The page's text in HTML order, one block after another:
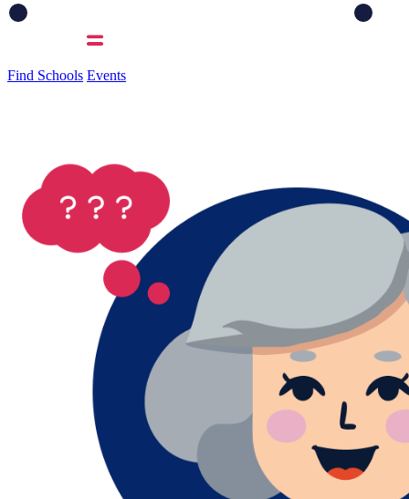
Find Schools Events